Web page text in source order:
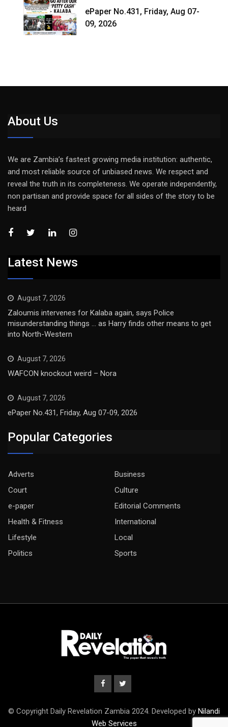
ePaper No.431, Friday, Aug 07-
09, 2026
About Us
We are Zambia’s fastest growing media institution: authentic,
and most reliable source of unbiased news. We respect and
reveal the truth in its completeness. We operate independently,
non partisan and provide space for all sides of the story to be
heard
Latest News
August 7, 2026
Zaloumis intervenes for Kalaba again, says Police
misunderstanding things … as Harry finds other means to get
into North-Western
August 7, 2026
WAFCON knockout weird – Nora
August 7, 2026
ePaper No.431, Friday, Aug 07-09, 2026
Popular Categories
Adverts
Business
Court
Culture
e-paper
Editorial Comments
Health & Fitness
International
Lifestyle
Local
Politics
Sports
© Copyright Daily Revelation Zambia 2024. Developed by Nilandi
Web Services